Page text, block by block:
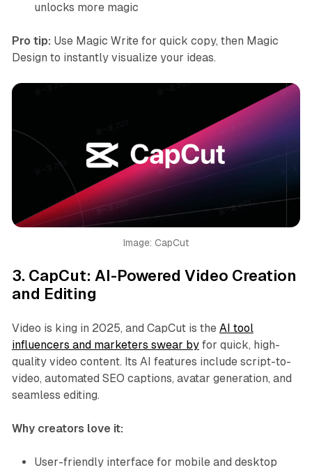
unlocks more magic
Pro tip: Use Magic Write for quick copy, then Magic
Design to instantly visualize your ideas.
Image: CapCut
3. CapCut: AI-Powered Video Creation
and Editing
Video is king in 2025, and CapCut is the AI tool
influencers and marketers swear byfor quick, high-
quality video content. Its AI features include script-to-
video, automated SEO captions, avatar generation, and
seamless editing.
Why creators love it:
User-friendly interface for mobile and desktop